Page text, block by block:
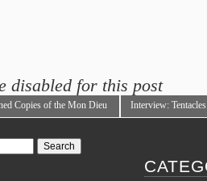
Copies of the Mon Dieu
Interview:
disabled for this post